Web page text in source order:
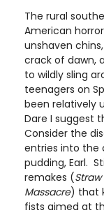
The rural
American
unshaven
crack of dawn,
to wildly sling
teenagers on
been relatively
Dare I suggest
Consider the
entries into the
pudding, Earl.
remakes (
Massacre) that
fists aimed at